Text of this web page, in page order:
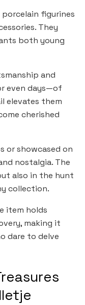
figurines
They
both young
and
even days—of
elevates them
cherished
or showcased on
nostalgia. The
also in the hunt
collection.
item holds
making it
dare to delve